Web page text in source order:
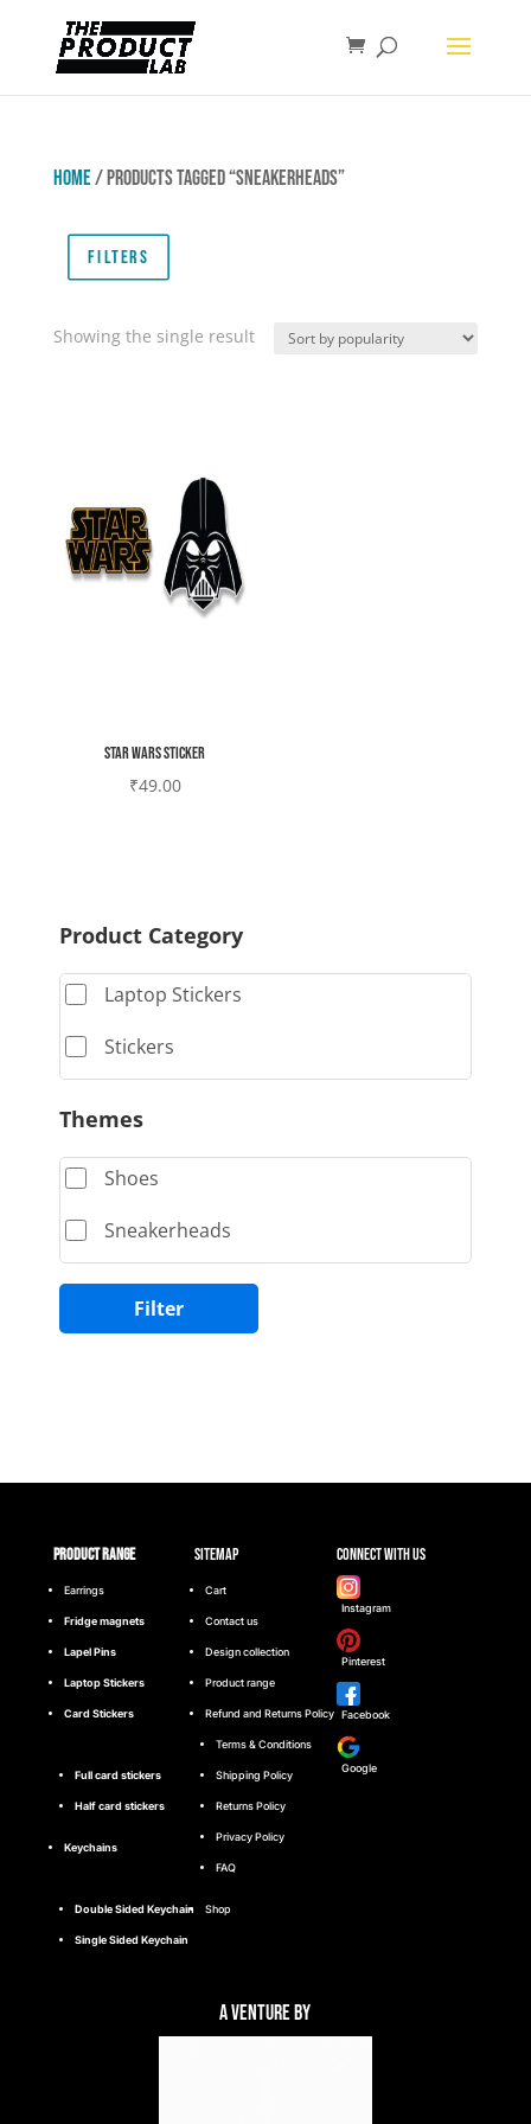
Home/ Products tagged “Sneakerheads”
Filters
Showing the single result
Star wars sticker
₹49.00
Product Category
Laptop Stickers
Stickers
Themes
Shoes
Sneakerheads
Filter
Product range
Earrings
Fridge magnets
Lapel Pins
Laptop Stickers
Card Stickers
Full card stickers
Half card stickers
Keychains
Double Sided Keychain
Single Sided Keychain
Sitemap
Cart
Contact us
Design collection
Product range
Refund and Returns Policy
Terms & Conditions
Shipping Policy
Returns Policy
Privacy Policy
FAQ
Shop
Connect with Us
Instagram
Pinterest
Facebook
Google
A Venture By